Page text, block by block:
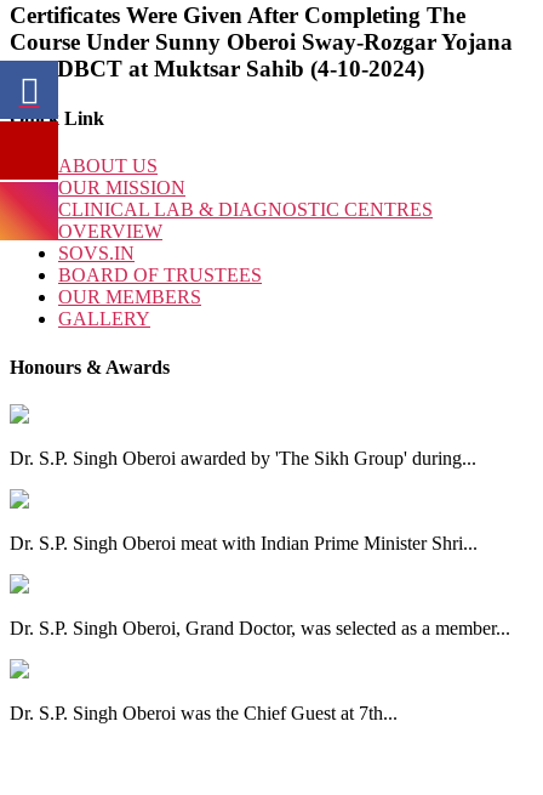
Certificates Were Given After Completing The
Course Under Sunny Oberoi Sway-Rozgar Yojana
By SDBCT at Muktsar Sahib (4-10-2024)
Quick Link
ABOUT US
OUR MISSION
CLINICAL LAB & DIAGNOSTIC CENTRES
OVERVIEW
SOVS.IN
BOARD OF TRUSTEES
OUR MEMBERS
GALLERY
Honours & Awards
Dr. S.P. Singh Oberoi awarded by 'The Sikh Group' during...
Dr. S.P. Singh Oberoi meat with Indian Prime Minister Shri...
Dr. S.P. Singh Oberoi, Grand Doctor, was selected as a member...
Dr. S.P. Singh Oberoi was the Chief Guest at 7th...